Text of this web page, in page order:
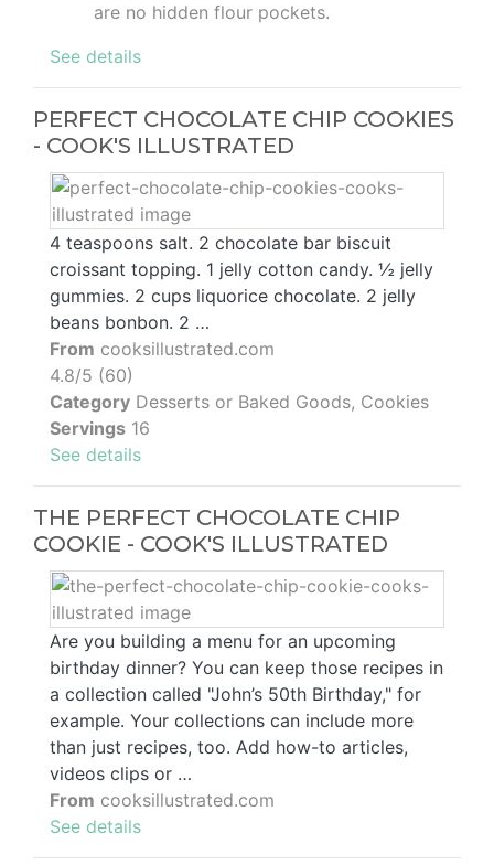
are no hidden flour pockets.
See details
PERFECT CHOCOLATE CHIP COOKIES
- COOK'S ILLUSTRATED
4 teaspoons salt. 2 chocolate bar biscuit
croissant topping. 1 jelly cotton candy. ½ jelly
gummies. 2 cups liquorice chocolate. 2 jelly
beans bonbon. 2 …
From cooksillustrated.com
4.8/5 (60)
Category Desserts or Baked Goods, Cookies
Servings 16
See details
THE PERFECT CHOCOLATE CHIP
COOKIE - COOK'S ILLUSTRATED
Are you building a menu for an upcoming
birthday dinner? You can keep those recipes in
a collection called "John’s 50th Birthday," for
example. Your collections can include more
than just recipes, too. Add how-to articles,
videos clips or …
From cooksillustrated.com
See details